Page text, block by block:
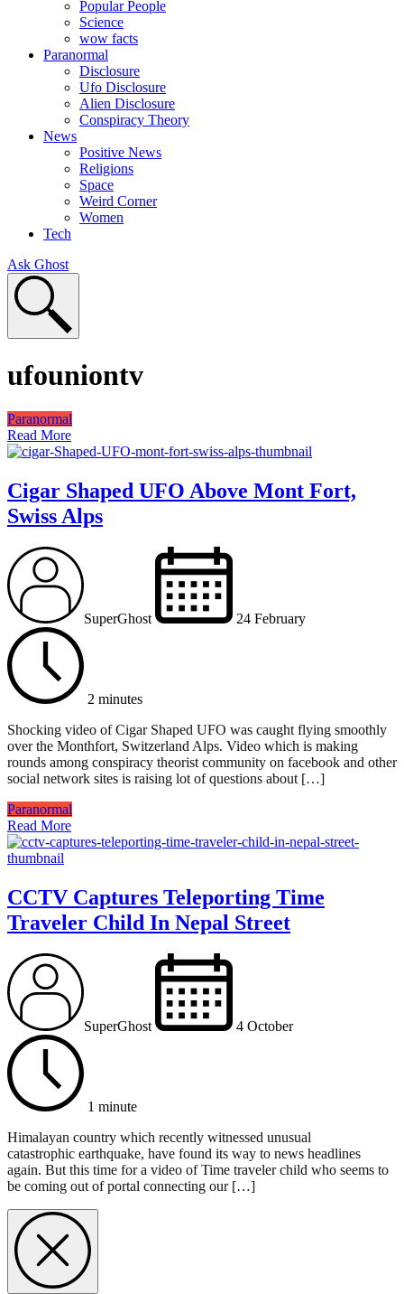
Popular People
Science
wow facts
Paranormal
Disclosure
Ufo Disclosure
Alien Disclosure
Conspiracy Theory
News
Positive News
Religions
Space
Weird Corner
Women
Tech
Ask Ghost
ufouniontv
Paranormal
Read More
Cigar Shaped UFO Above Mont Fort,
Swiss Alps
SuperGhost 24 February
2 minutes
Shocking video of Cigar Shaped UFO was caught flying smoothly
over the Monthfort, Switzerland Alps. Video which is making
rounds among conspiracy theorist community on facebook and other
social network sites is raising lot of questions about […]
Paranormal
Read More
CCTV Captures Teleporting Time
Traveler Child In Nepal Street
SuperGhost 4 October
1 minute
Himalayan country which recently witnessed unusual
catastrophic earthquake, have found its way to news headlines
again. But this time for a video of Time traveler child who seems to
be coming out of portal connecting our […]